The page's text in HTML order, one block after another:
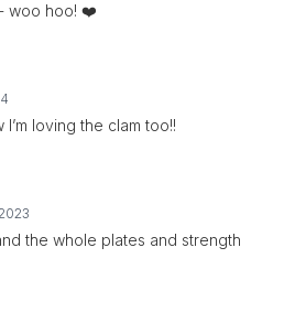
woo hoo! ❤️
loving the clam too!!
the whole plates and strength